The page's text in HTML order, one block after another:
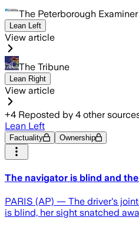
The Peterborough Examiner
Lean Left
View article
The Tribune
Lean Right
View article
+4 Reposted by 4 other
Lean Left
Factuality Ownership
The navigator is blind and
PARIS (AP) — The driver's
is blind, her sight snatched